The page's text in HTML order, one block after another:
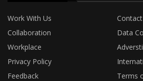
Work With Us
Collaboration
Data
Workplace
Privacy Policy
Feedback
Terms